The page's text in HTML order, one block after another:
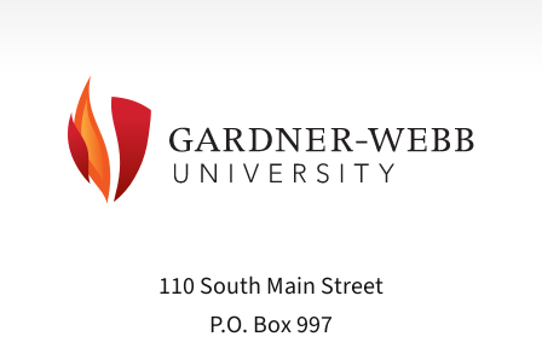
110 South Main Street
P.O. Box 997